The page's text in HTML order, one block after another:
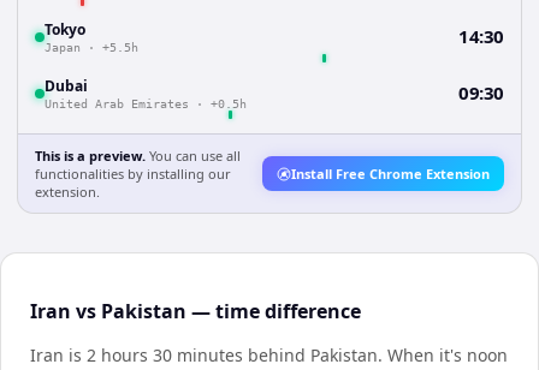
Tokyo
Japan · +5.5h 14:30
Dubai
United Arab Emirates · +0.5h 09:30
This is a preview. You can use all
functionalities by installing our
extension.
Install Free Chrome Extension
Iran vs Pakistan — time difference
Iran is 2 hours 30 minutes behind Pakistan. When it's noon